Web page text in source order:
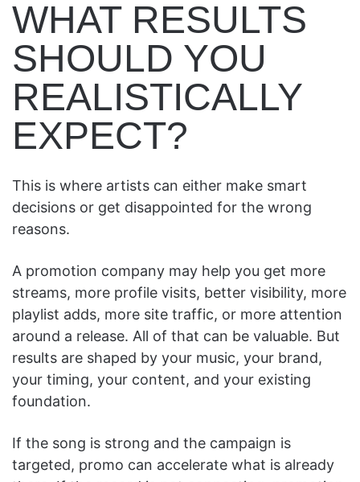
WHAT RESULTS
SHOULD YOU
REALISTICALLY
EXPECT?
This is where artists can either make smart
decisions or get disappointed for the wrong
reasons.
A promotion company may help you get more
streams, more profile visits, better visibility, more
playlist adds, more site traffic, or more attention
around a release. All of that can be valuable. But
results are shaped by your music, your brand,
your timing, your content, and your existing
foundation.
If the song is strong and the campaign is
targeted, promo can accelerate what is already